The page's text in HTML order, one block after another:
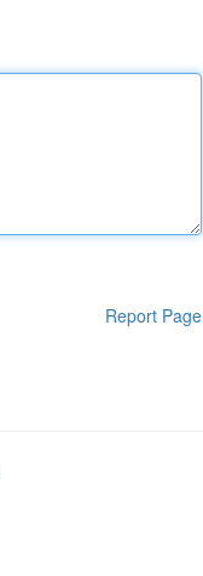
Report Page